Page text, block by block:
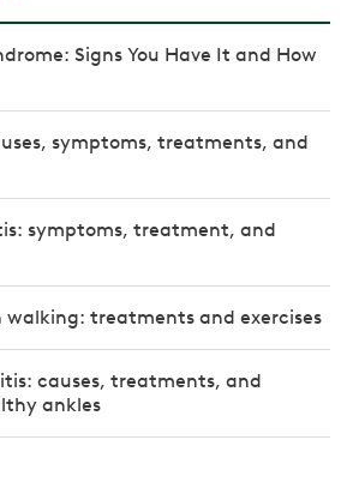
Signs You Have It and How
symptoms, treatments, and
symptoms, treatment, and
walking: treatments and exercises
causes, treatments, and
ankles